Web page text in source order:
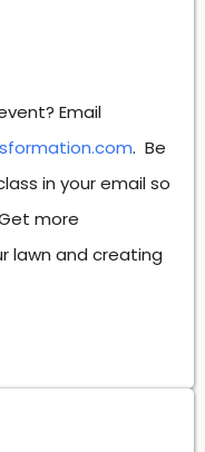
Email
. Be
in your email so
more
lawn and creating